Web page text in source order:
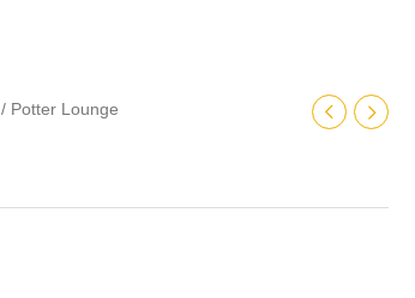
/ Potter Lounge